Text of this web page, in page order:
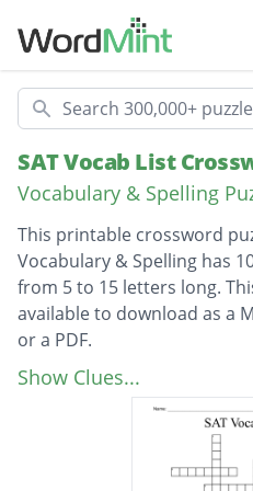
Search
SAT Vocab List
Vocabulary & Spelling
This printable crossword
Vocabulary & Spelling has
from 5 to 15 letters long.
available to download as a
or a PDF.
Description
Having an offensive
Acuteness of
Show Clues...